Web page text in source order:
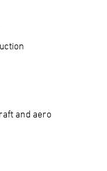
and aero